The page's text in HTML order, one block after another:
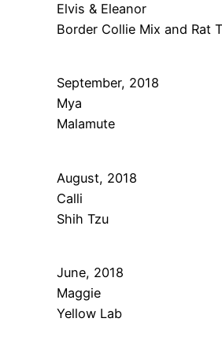
Elvis & Eleanor
Border Collie Mix and Rat
September, 2018
Mya
Malamute
August, 2018
Calli
Shih Tzu
June, 2018
Maggie
Yellow Lab